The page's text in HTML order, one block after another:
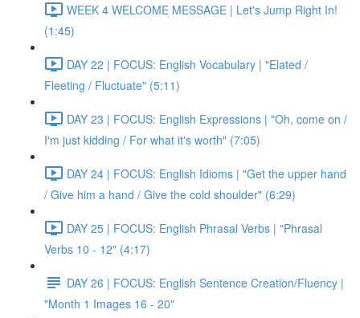
WEEK 4 WELCOME MESSAGE | Let's Jump Right In!
(1:45)
DAY 22 | FOCUS: English Vocabulary | "Elated /
Fleeting / Fluctuate" (5:11)
DAY 23 | FOCUS: English Expressions | "Oh, come on /
I'm just kidding / For what it's worth" (7:05)
DAY 24 | FOCUS: English Idioms | "Get the upper hand
/ Give him a hand / Give the cold shoulder" (6:29)
DAY 25 | FOCUS: English Phrasal Verbs | "Phrasal
Verbs 10 - 12" (4:17)
DAY 26 | FOCUS: English Sentence Creation/Fluency |
"Month 1 Images 16 - 20"